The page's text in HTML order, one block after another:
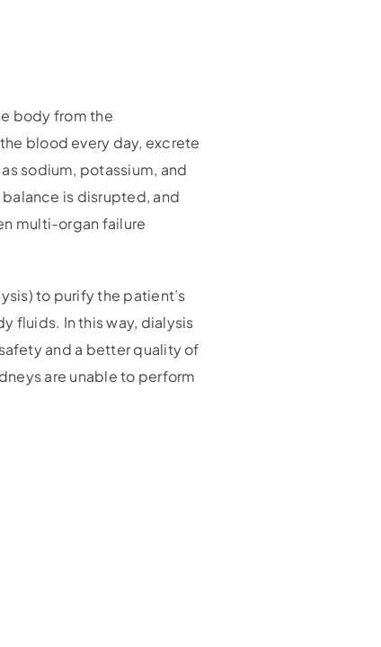
body from the
blood every day, excrete
sodium, potassium, and
is disrupted, and
multi-organ failure
to purify the patient’s
fluids. In this way, dialysis
and a better quality of
are unable to perform